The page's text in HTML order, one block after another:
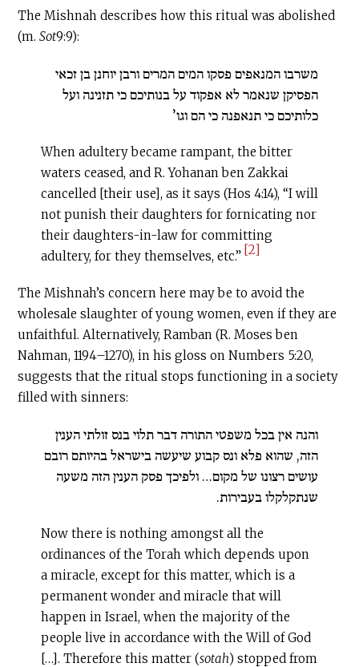
The Mishnah describes how this ritual was abolished
(m.Sot9:9):
משרבו המנאפים פסקו המים המרים ורבן יוחנן בן זכאי
הפסיקן שנאמר לא אפקוד על בנותיכם כי תזנינה ועל
כלותיכם כי תנאפנה כי הם וגו’
When adultery became rampant, the bitter
waters ceased, and R. Yohanan ben Zakkai
cancelled [their use], as it says (Hos 4:14), “I will
not punish their daughters for fornicating nor
their daughters-in-law for committing
adultery, for they themselves, etc.” [2]
The Mishnah’s concern here may be to avoid the
wholesale slaughter of young women, even if they are
unfaithful. Alternatively, Ramban (R. Moses ben
Nahman, 1194–1270), in his gloss on Numbers 5:20,
suggests that the ritual stops functioning in a society
filled with sinners:
והנה אין בכל משפטי התורה דבר תלוי בנס זולתי הענין
הזה, שהוא פלא ונס קבוע שיעשה בישראל בהיותם רובם
עושים רצונו של מקום… ולפיכך פסק הענין הזה משעה
שנתקלקלו בעבירות.
Now there is nothing amongst all the
ordinances of the Torah which depends upon
a miracle, except for this matter, which is a
permanent wonder and miracle that will
happen in Israel, when the majority of the
people live in accordance with the Will of God
[…]. Therefore this matter (sotah) stopped from